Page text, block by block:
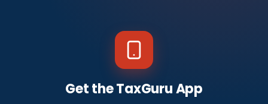
Get the TaxGuru App